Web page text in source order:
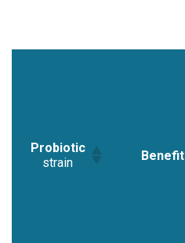
Probiotic
strain
Benefit